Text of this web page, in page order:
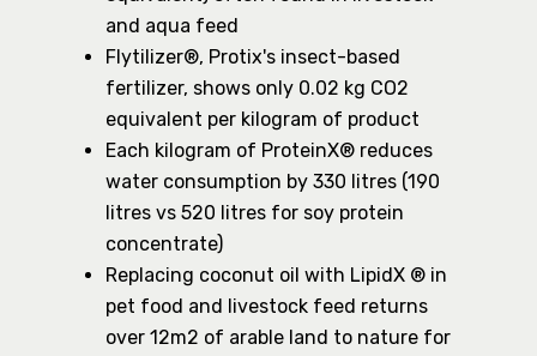
and aqua feed
Flytilizer®, Protix's insect-based
fertilizer, shows only 0.02 kg CO2
equivalent per kilogram of product
Each kilogram of ProteinX® reduces
water consumption by 330 litres (190
litres vs 520 litres for soy protein
concentrate)
Replacing coconut oil with LipidX ® in
pet food and livestock feed returns
over 12m2 of arable land to nature for